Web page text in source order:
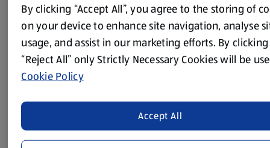
Transfer the mixture to the basin.
Cover securely with some buttered baking parchment and
them some foil.
Put a sauce into a large pan and fill a third with water,
Place the basin in the pan, cover and steam for 2 hours.
By clicking “Accept All”, you agree to the storing of
on your device to enhance site navigation, analyse
usage, and assist in our marketing efforts. By clicking
“Reject All” only Strictly Necessary Cookies will be
Cookie Policy
Accept All